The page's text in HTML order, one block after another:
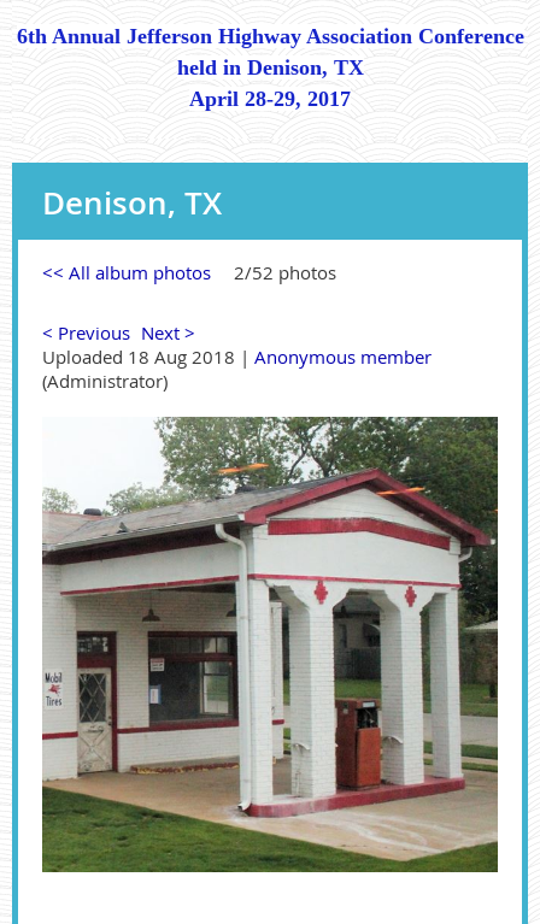
6th Annual Jefferson Highway Association Conference
held in Denison, TX
April 28-29, 2017
Denison, TX
<< All album photos 2/52 photos
< Previous Next >
Uploaded 18 Aug 2018 | Anonymous member
(Administrator)